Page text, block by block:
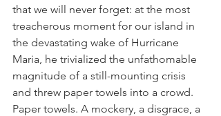
that we will never forget: at the most
treacherous moment for our island in
the devastating wake of Hurricane
Maria, he trivialized the unfathomable
magnitude of a still-mounting crisis
and threw paper towels into a crowd.
Paper towels. A mockery, a disgrace, a